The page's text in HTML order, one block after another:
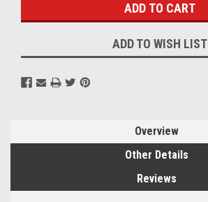
ADD TO WISH LIST
Overview
Other Details
Reviews